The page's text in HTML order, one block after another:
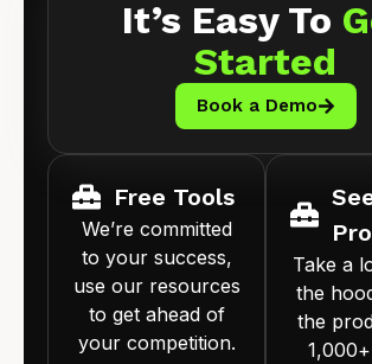
It’s Easy To
Started
Book a Demo
Free Tools
We’re committed
to your success,
use our resources
to get ahead of
your competition.
Take a
the
the